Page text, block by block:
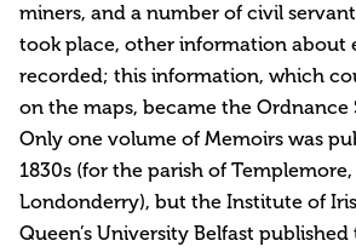
miners, and a number of civil
took place, other information about
recorded; this information, which
on the maps, became the Ordnance
Only one volume of Memoirs was
1830s (for the parish of
Londonderry), but the Institute of
Queen’s University Belfast